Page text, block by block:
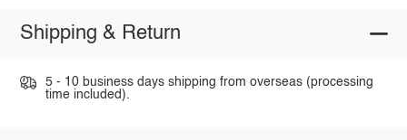
Shipping & Return
5 - 10 business days shipping from overseas (processing
time included).